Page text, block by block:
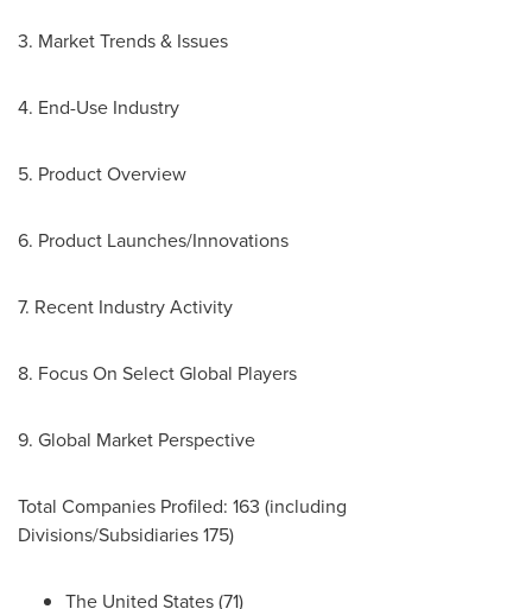
3. Market Trends & Issues
4. End-Use Industry
5. Product Overview
6. Product Launches/Innovations
7. Recent Industry Activity
8. Focus On Select Global Players
9. Global Market Perspective
Total Companies Profiled: 163 (including
Divisions/Subsidiaries 175)
The United States(71)